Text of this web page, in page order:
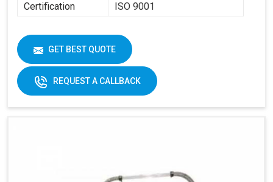
Certification
ISO 9001
GET BEST QUOTE
REQUEST A CALLBACK